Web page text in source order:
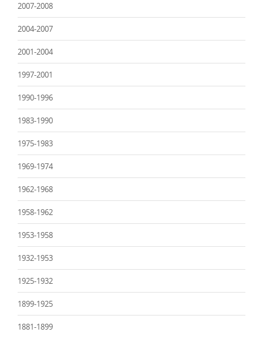
2007-2008
2004-2007
2001-2004
1997-2001
1990-1996
1983-1990
1975-1983
1969-1974
1962-1968
1958-1962
1953-1958
1932-1953
1925-1932
1899-1925
1881-1899